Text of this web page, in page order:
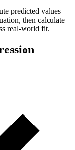
predicted values
then calculate
real-world fit.